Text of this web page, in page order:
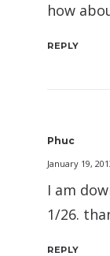
how
REPLY
Phuc
January 19,
I am
1/26.
REPLY